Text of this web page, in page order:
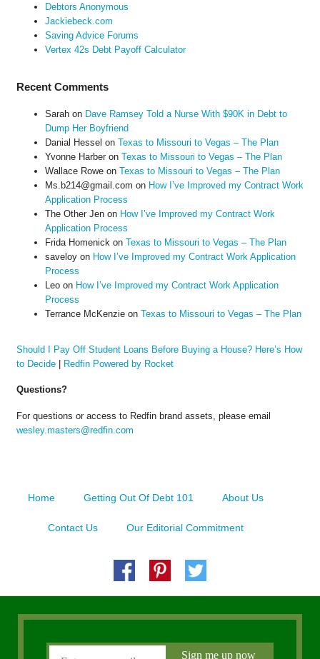
Debtors Anonymous
Jackiebeck.com
Saving Advice Forums
Vertex 42s Debt Payoff Calculator
Recent Comments
Sarahon Dave Ramsey Told a Nurse With $90K in Debt to
Dump Her Boyfriend
Danial Hessel on Texas to Missouri to Vegas – The Plan
Yvonne Harberon Texas to Missouri to Vegas – The Plan
Wallace Roweon Texas to Missouri to Vegas – The Plan
Ms.b214@gmail.com on How I’ve Improved my Contract Work
Application Process
The Other Jenon How I’ve Improved my Contract Work
Application Process
Frida Homenick on Texas to Missouri to Vegas – The Plan
saveloyon How I’ve Improved my Contract Work Application
Process
Leoon How I’ve Improved my Contract Work Application
Process
Terrance McKenzieon Texas to Missouri to Vegas – The Plan
Should I Pay Off Student Loans Before Buying a House? Here’s How
to Decide| Redfin Powered by Rocket
Questions?
For questions or access to Redfin brand assets, please email
wesley.masters@redfin.com
Home Getting Out Of Debt 101 About Us
Contact Us Our Editorial Commitment